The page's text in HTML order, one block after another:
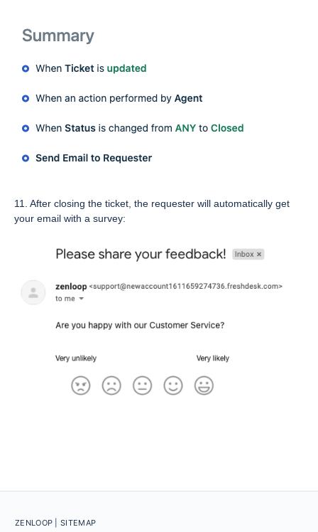
11. After closing the ticket, the requester will automatically get
your email with a survey:
ZENLOOP | SITEMAP